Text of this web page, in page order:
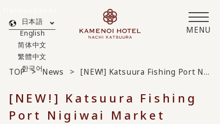
MENU
日本語
English
简体中文
繁體中文
한국어
TOP News [NEW!] Katsuura Fishing Port Nigiwai Market Auction Tour Plan
[NEW!] Katsuura Fishing
Port Nigiwai Market